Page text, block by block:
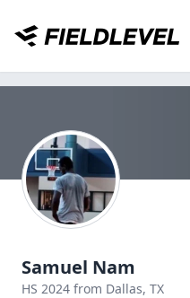
Samuel Nam
HS 2024 from Dallas, TX